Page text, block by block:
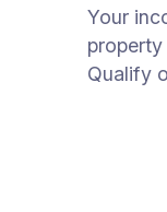
Your
Qualify